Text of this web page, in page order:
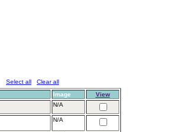
Select all
Clear all
Image
View
N/A
N/A